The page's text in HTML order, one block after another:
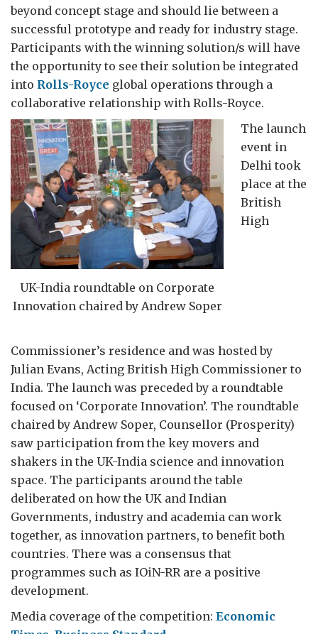
beyond concept stage and should lie between a
successful prototype and ready for industry stage.
Participants with the winning solution/s will have
the opportunity to see their solution be integrated
into Rolls-Royce global operations through a
collaborative relationship with Rolls-Royce.
UK-India roundtable on Corporate
Innovation chaired by Andrew Soper
The launch
event in
Delhi took
place at the
British
High
Commissioner’s residence and was hosted by
Julian Evans, Acting British High Commissioner to
India. The launch was preceded by a roundtable
focused on ‘Corporate Innovation’. The roundtable
chaired by Andrew Soper, Counsellor (Prosperity)
saw participation from the key movers and
shakers in the UK-India science and innovation
space. The participants around the table
deliberated on how the UK and Indian
Governments, industry and academia can work
together, as innovation partners, to benefit both
countries. There was a consensus that
programmes such as IOiN-RR are a positive
development.
Media coverage of the competition: Economic